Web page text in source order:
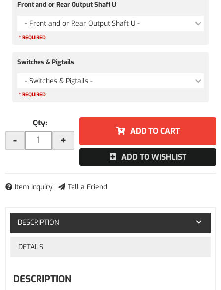
Front and or Rear Output Shaft U
- Front and or Rear Output Shaft U -
* REQUIRED
Switches & Pigtails
- Switches & Pigtails -
* REQUIRED
Qty:
- +
ADD TO CART
ADD TO WISHLIST
Item Inquiry Tell a Friend
DESCRIPTION
DETAILS
DESCRIPTION